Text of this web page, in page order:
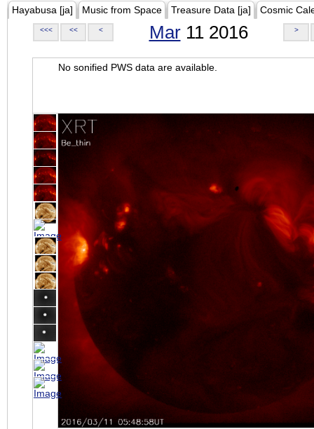
Hayabusa [ja] Music from Space Treasure Data [ja] Cosmic
<<< << < Mar11 2016 >
No sonified PWS data are available.